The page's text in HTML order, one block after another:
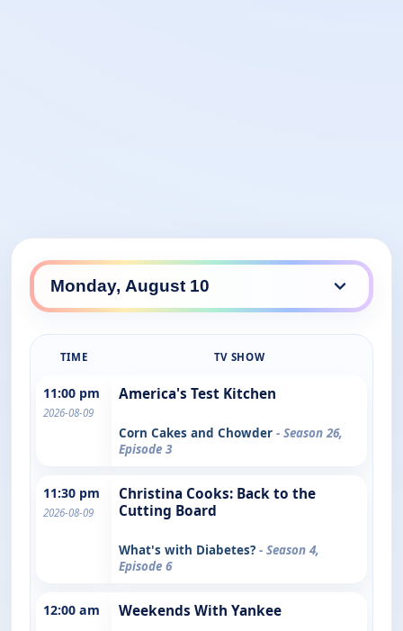
TIME TV SHOW
11:00 pm
2026-08-09
America's Test Kitchen
Corn Cakes and Chowder - Season 26,
Episode 3
11:30 pm
2026-08-09
Christina Cooks: Back to the
Cutting Board
What's with Diabetes? - Season 4,
Episode 6
12:00 am Weekends With Yankee